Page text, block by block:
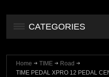
CATEGORIES
Home TIME
Road
TIME PEDAL XPRO 12 PEDAL